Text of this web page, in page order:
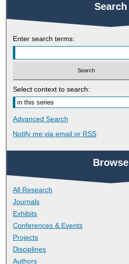
Search
Enter search terms:
Select context to search:
Advanced Search
Notify me via email or RSS
Browse
All Research
Journals
Exhibits
Conferences & Events
Projects
Disciplines
Authors